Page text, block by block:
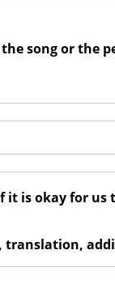
song or the
it is okay for
translation,